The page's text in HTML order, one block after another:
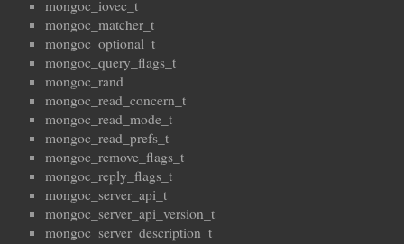
mongoc_iovec_t
mongoc_matcher_t
mongoc_optional_t
mongoc_query_flags_t
mongoc_rand
mongoc_read_concern_t
mongoc_read_mode_t
mongoc_read_prefs_t
mongoc_remove_flags_t
mongoc_reply_flags_t
mongoc_server_api_t
mongoc_server_api_version_t
mongoc_server_description_t